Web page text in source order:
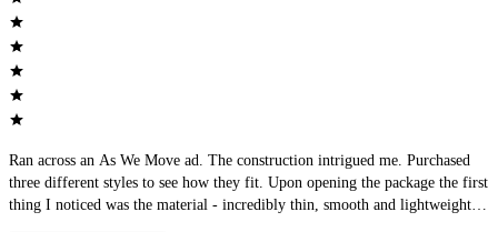
Ran across an As We Move ad. The construction intrigued me. Purchased
three different styles to see how they fit. Upon opening the package the first
thing I noticed was the material - incredibly thin, smooth and lightweight.